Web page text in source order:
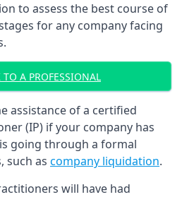
to assess the best course of
for any company facing
TO A PROFESSIONAL
assistance of a certified
(IP) if your company has
going through a formal
such as company liquidation.
will have had